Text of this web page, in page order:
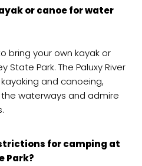
or canoe for water
bring your own kayak or
State Park. The Paluxy River
and canoeing,
waterways and admire
for camping at
Park?